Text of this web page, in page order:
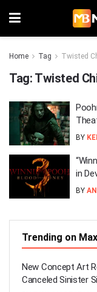
Home Tag Twisted
Tag: Twisted
BY
in
BY
Trending on
New Concept Art
Canceled Sinister